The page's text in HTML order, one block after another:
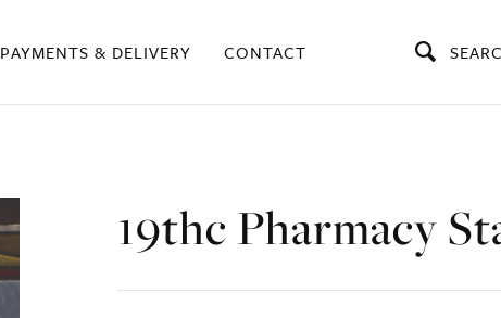
PAYMENTS & DELIVERY CONTACT
19thc Pharmacy